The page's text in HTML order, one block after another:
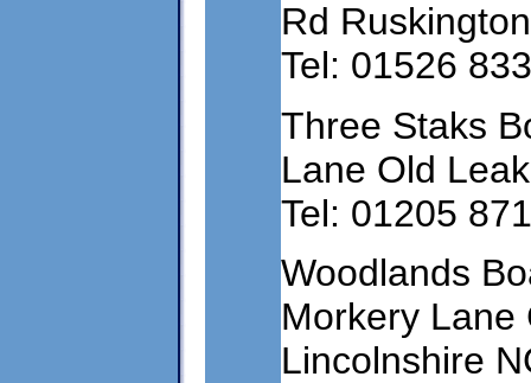
Rd
Tel: 01526
Three Staks
Lane Old
Tel: 01205
Woodlands
Morkery Lane
Lincolnshire